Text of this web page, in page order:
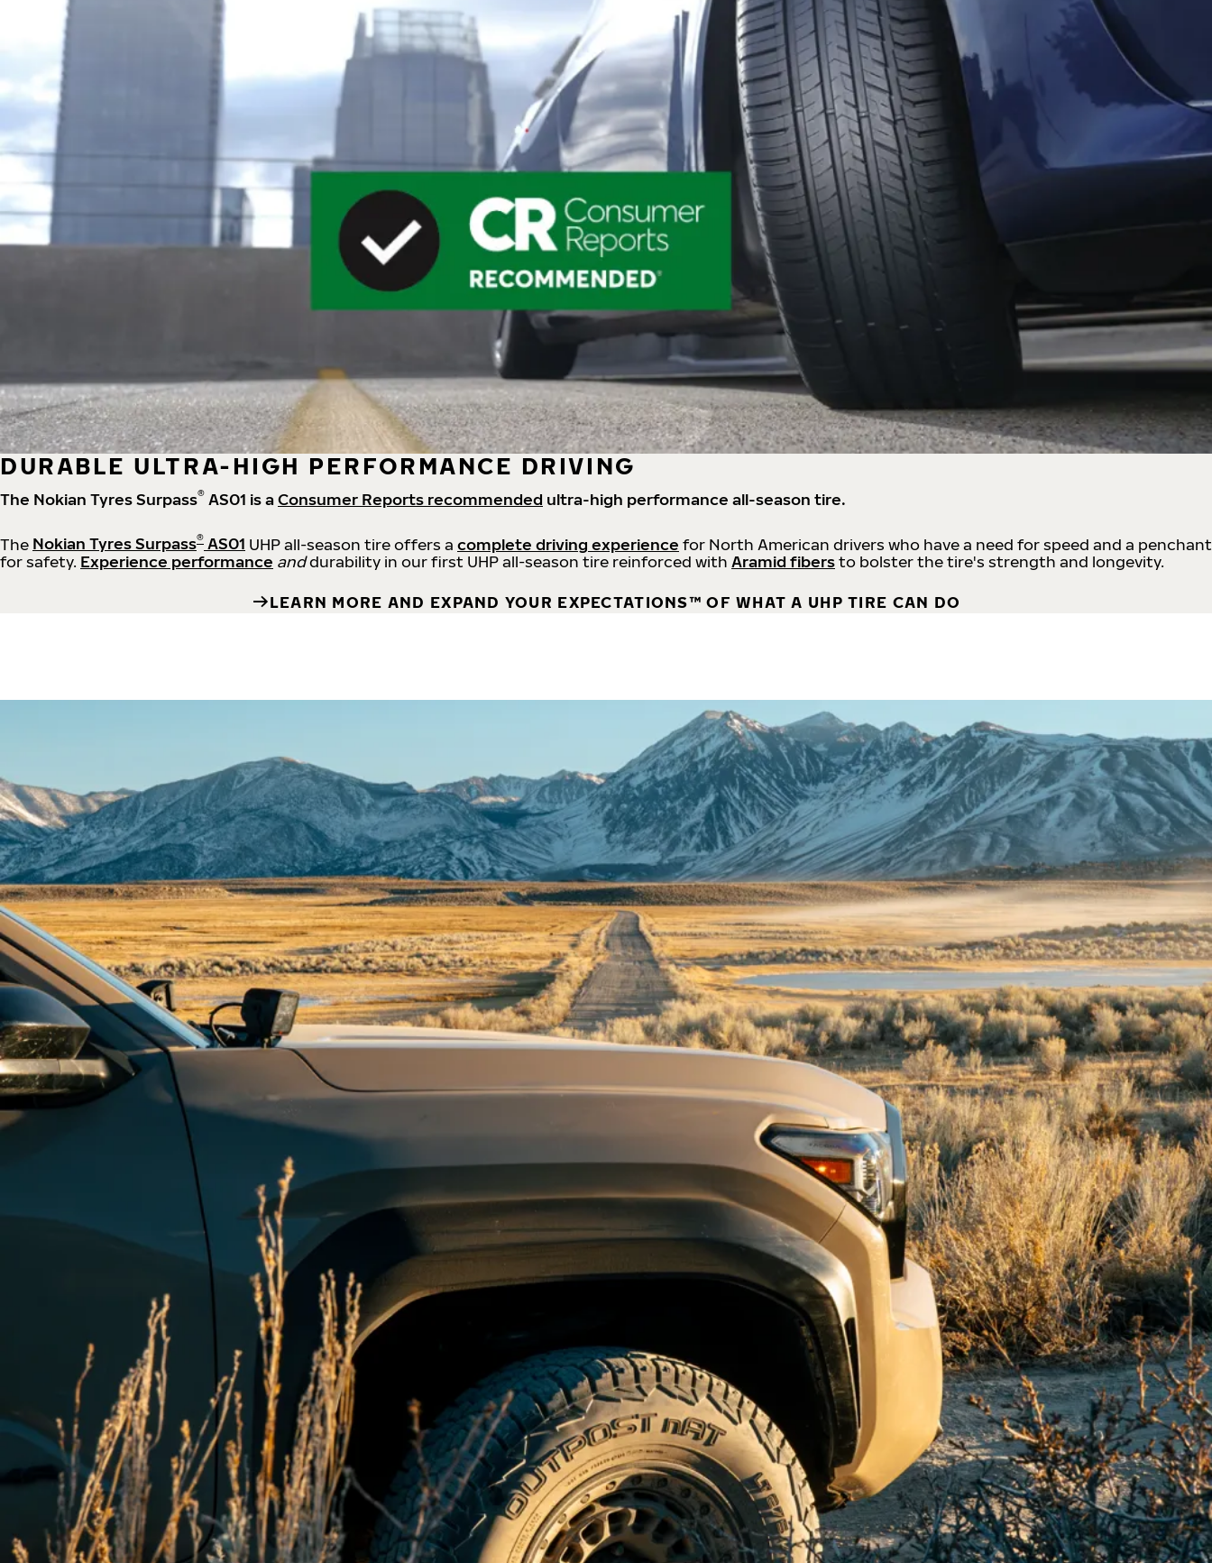
DURABLE ULTRA-HIGH PERFORMANCE DRIVING
The Nokian Tyres Surpass® AS01 is aConsumer Reports recommended ultra-high performance all-season tire.
The Nokian Tyres Surpass® AS01 UHP all-season tire offers a complete driving experience for North American drivers who have a need for speed and a penchant
for safety. Experience performance anddurability in our first UHP all-season tire reinforced with Aramid fibersto bolster the tire's strength and longevity.
LEARN MORE AND EXPAND YOUR EXPECTATIONS™ OF WHAT A UHP TIRE CAN DO